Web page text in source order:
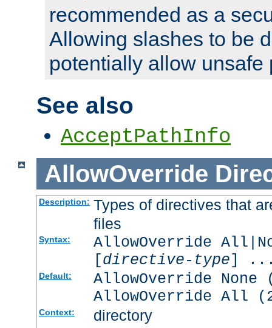
recommended as a
Allowing slashes to be
potentially allow unsafe
See also
AcceptPathInfo
AllowOverride
Description: Types of directives that
files
Syntax:
AllowOverride
[directive-type]
Default:
AllowOverride
AllowOverride All
Context: directory